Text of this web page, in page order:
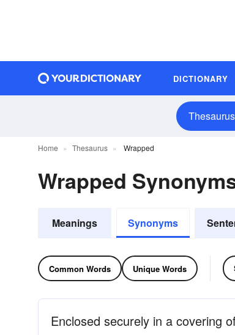
DICTIONARY
Thesaurus
Home Thesaurus Wrapped
Wrapped
Meanings Synonyms
Common Words Unique Words
Enclosed securely in a covering